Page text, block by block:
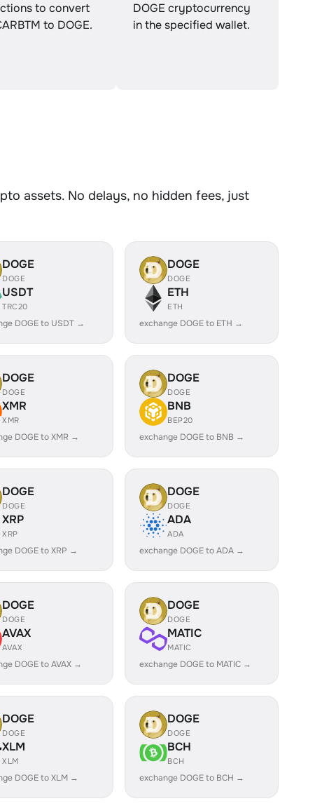
to convert
to DOGE.
DOGE cryptocurrency
in the specified wallet.
assets. No delays, no hidden fees, just
DOGE
DOGE
USDT
TRC20
DOGE to USDT →
DOGE
DOGE
ETH
ETH
exchange DOGE to ETH →
DOGE
DOGE
XMR
XMR
DOGE to XMR →
DOGE
DOGE
BNB
BEP20
exchange DOGE to BNB →
DOGE
DOGE
XRP
XRP
DOGE to XRP →
DOGE
DOGE
ADA
ADA
exchange DOGE to ADA →
DOGE
DOGE
AVAX
AVAX
DOGE to AVAX →
DOGE
DOGE
MATIC
MATIC
exchange DOGE to MATIC →
DOGE
DOGE
XLM
XLM
DOGE to XLM →
DOGE
DOGE
BCH
BCH
exchange DOGE to BCH →